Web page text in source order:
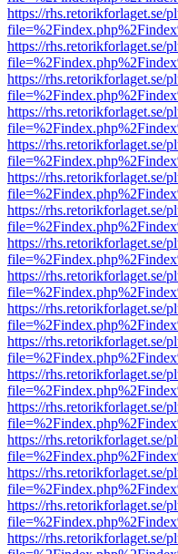
https://rhs.retorikforlaget.se/
https://rhs.retorikforlaget.se/
https://rhs.retorikforlaget.se/
https://rhs.retorikforlaget.se/
https://rhs.retorikforlaget.se/
https://rhs.retorikforlaget.se/
https://rhs.retorikforlaget.se/
https://rhs.retorikforlaget.se/
https://rhs.retorikforlaget.se/
https://rhs.retorikforlaget.se/
https://rhs.retorikforlaget.se/
https://rhs.retorikforlaget.se/
https://rhs.retorikforlaget.se/
https://rhs.retorikforlaget.se/
https://rhs.retorikforlaget.se/
https://rhs.retorikforlaget.se/
https://rhs.retorikforlaget.se/